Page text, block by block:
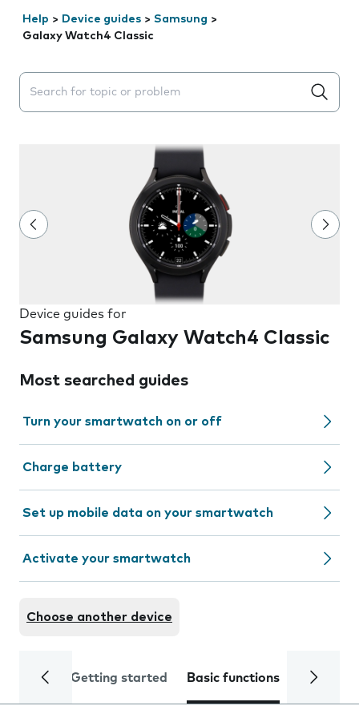
Help > Device guides > Samsung >
Galaxy Watch4 Classic
Search suggestions will appear below the field as you
Device guides for
Samsung Galaxy Watch4 Classic
Most searched guides
Turn your smartwatch on or off
Charge battery
Set up mobile data on your smartwatch
Activate your smartwatch
Choose another device
Getting started Basic functions Calls